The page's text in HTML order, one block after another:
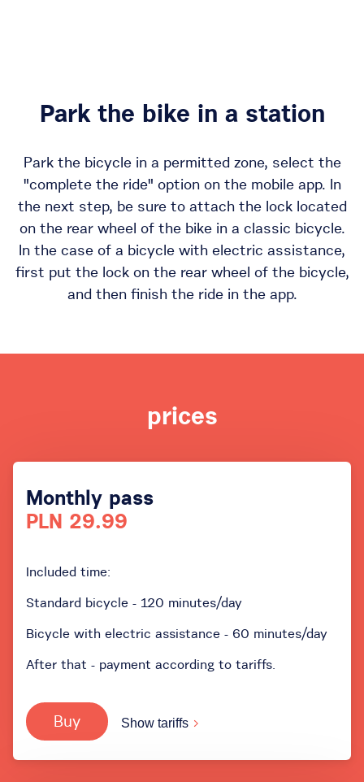
Park the bike in a station
Park the bicycle in a permitted zone, select the
"complete the ride" option on the mobile app. In
the next step, be sure to attach the lock located
on the rear wheel of the bike in a classic bicycle.
In the case of a bicycle with electric assistance,
first put the lock on the rear wheel of the bicycle,
and then finish the ride in the app.
prices
Monthly pass
PLN 29.99
Included time:
Standard bicycle - 120 minutes/day
Bicycle with electric assistance - 60 minutes/day
After that - payment according to tariffs.
Buy Show tariffs